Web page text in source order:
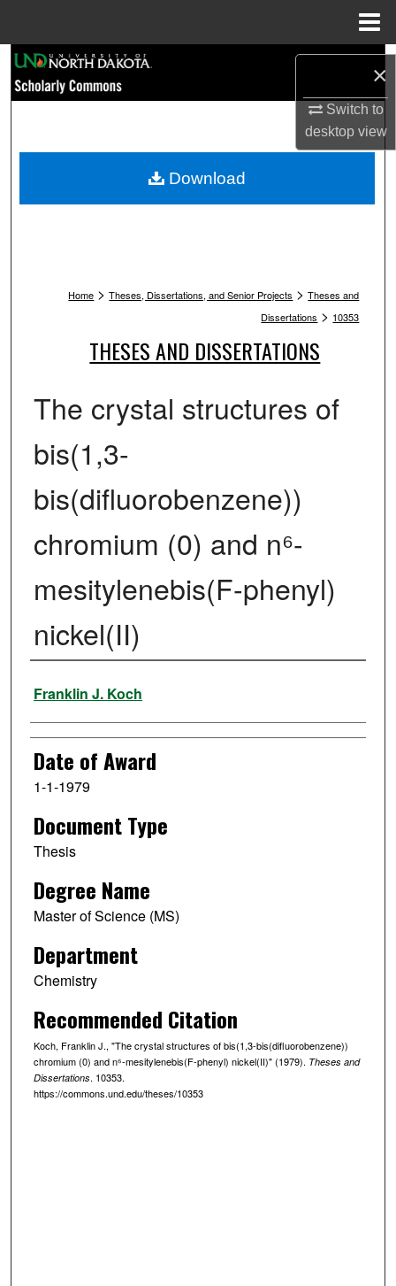
×
Switch to
desktopview
Browse Collections
My Account
Home > Theses, Dissertations, and Senior Projects > Theses and
Dissertations > 10353
THESES AND DISSERTATIONS
The crystal structures of
bis(1,3-
bis(difluorobenzene))
chromium (0) and n⁶-
mesitylenebis(F-phenyl)
nickel(II)
Author
Franklin J. Koch
Date of Award
1-1-1979
Document Type
Thesis
Degree Name
Master of Science (MS)
Department
Chemistry
Recommended Citation
Koch, Franklin J., "The crystal structures of bis(1,3-bis(difluorobenzene))
chromium (0) and n⁶-mesitylenebis(F-phenyl) nickel(II)" (1979). Theses and
Dissertations. 10353.
https://commons.und.edu/theses/10353
Download